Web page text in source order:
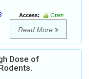
Access:
Open
Read More
Dose of